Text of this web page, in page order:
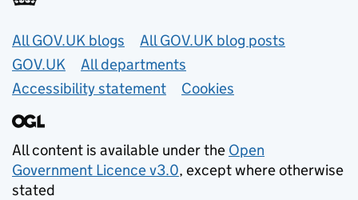
Useful links
All GOV.UK blogs
All GOV.UK blog posts
GOV.UK
All departments
Accessibility statement
Cookies
All content is available under the Open
Government Licence v3.0, except where otherwise
stated